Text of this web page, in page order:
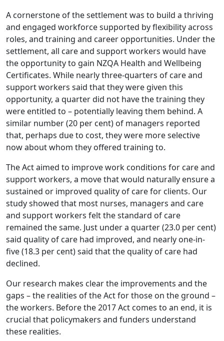
A cornerstone of the settlement was to build a thriving
and engaged workforce supported by flexibility across
roles, and training and career opportunities. Under the
settlement, all care and support workers would have
the opportunity to gain NZQA Health and Wellbeing
Certificates. While nearly three-quarters of care and
support workers said that they were given this
opportunity, a quarter did not have the training they
were entitled to – potentially leaving them behind. A
similar number (20 per cent) of managers reported
that, perhaps due to cost, they were more selective
now about whom they offered training to.
The Act aimed to improve work conditions for care and
support workers, a move that would naturally ensure a
sustained or improved quality of care for clients. Our
study showed that most nurses, managers and care
and support workers felt the standard of care
remained the same. Just under a quarter (23.0 per cent)
said quality of care had improved, and nearly one-in-
five (18.3 per cent) said that the quality of care had
declined.
Our research makes clear the improvements and the
gaps – the realities of the Act for those on the ground –
the workers. Before the 2017 Act comes to an end, it is
crucial that policymakers and funders understand
these realities.